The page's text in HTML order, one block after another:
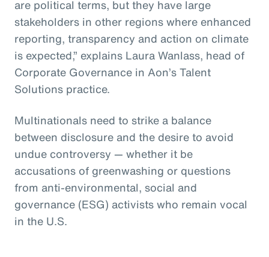
are political terms, but they have large
stakeholders in other regions where enhanced
reporting, transparency and action on climate
is expected,” explains Laura Wanlass, head of
Corporate Governance in Aon’s Talent
Solutions practice.
Multinationals need to strike a balance
between disclosure and the desire to avoid
undue controversy — whether it be
accusations of greenwashing or questions
from anti-environmental, social and
governance (ESG) activists who remain vocal
in the U.S.